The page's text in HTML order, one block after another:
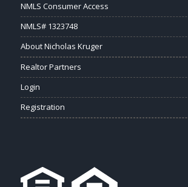
NMLS Consumer Access
NMLS# 1323748
About Nicholas Kruger
Realtor Partners
Login
Registration